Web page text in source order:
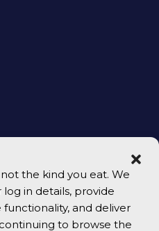
the kind you eat. We
in details, provide
and deliver
to browse the